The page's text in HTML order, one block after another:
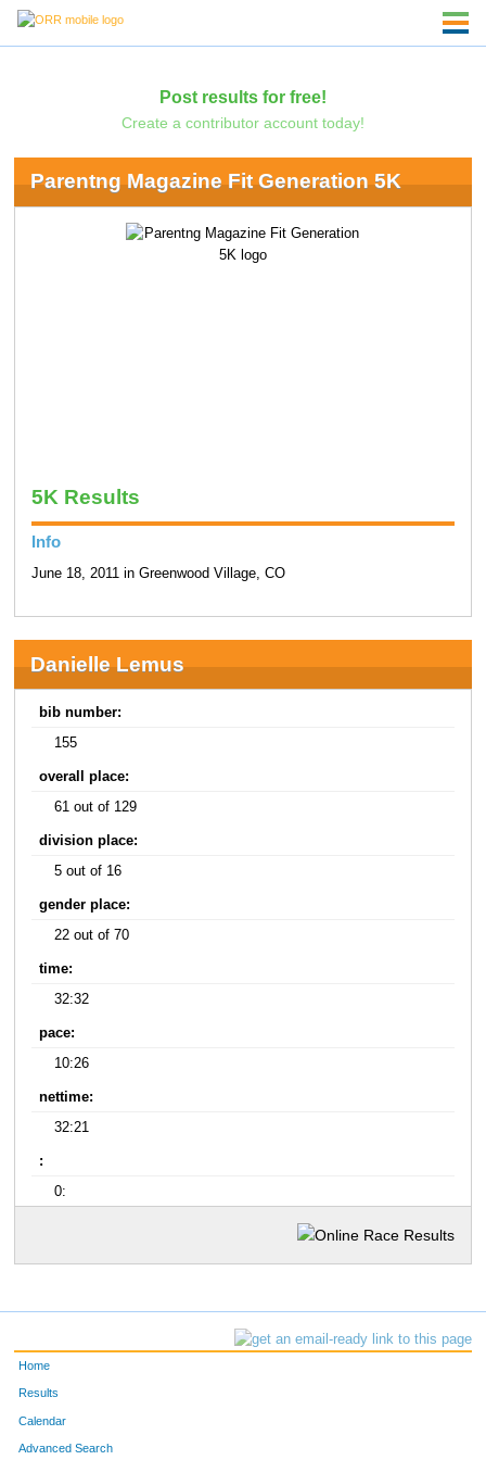
Post results for free!
Create a contributor account today!
Parentng Magazine Fit Generation 5K
5K Results
Info
June 18, 2011 in Greenwood Village, CO
Danielle Lemus
bib number:
155
overall place:
61 out of 129
division place:
5 out of 16
gender place:
22 out of 70
time:
32:32
pace:
10:26
nettime:
32:21
:
0:
Home
Results
Calendar
Advanced Search